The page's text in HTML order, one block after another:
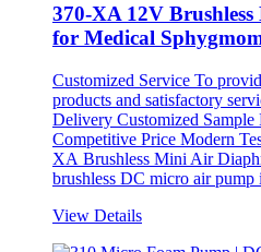
370-XA 12V
for Medical
Customized Service To
products and satisfactory
Delivery Customized
Competitive Price Modern
XA Brushless Mini Air
brushless DC micro air pump
View Details